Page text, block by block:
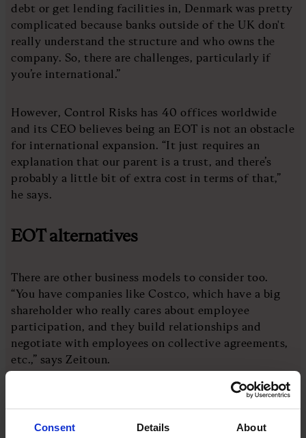
Consent Details About
debt or get lending facilities in, Denmark was pretty
complicated because banks outside of the UK don't
really understand the structure and who owns the
company. So, there are challenges, particularly if
you’re international.”
However, Control Risks has 40 offices worldwide
and its CEO believes being an EOT is not an obstacle
for international expansion. “It just requires an
explanation that our parent is a trust, and there’s
probably a little bit of extra cost in terms of that,”
he says.
EOT alternatives
There are other business models to consider too.
“You have companies like Costco, which have a big
shareholder who really cares about employee
participation, and they build relationships and
negotiate with employees on collective agreements,
etc.,” says Zeitoun.
Richard Tang, founder and CEO of Zen Internet, has
run the internet service provider since 1995 on three
fundamental long-term objectives: happy staff,